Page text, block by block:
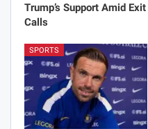
Trump’s Support Amid Exit
Calls
SPORTS